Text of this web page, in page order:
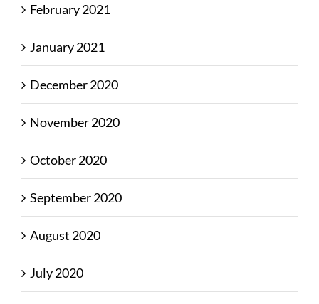
February 2021
January 2021
December 2020
November 2020
October 2020
September 2020
August 2020
July 2020